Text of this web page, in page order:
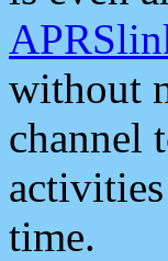
without
channel
time.